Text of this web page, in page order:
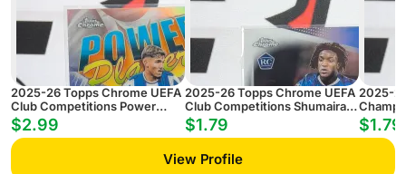
2025-26 Topps Chrome UEFA
Club Competitions Power
Players William Gomes #PP-35
$2.99
2025-26 Topps Chrome UEFA
Club Competitions Shumaira
Mheuka #33 RC
$1.79
2025-
$1.79
View Profile